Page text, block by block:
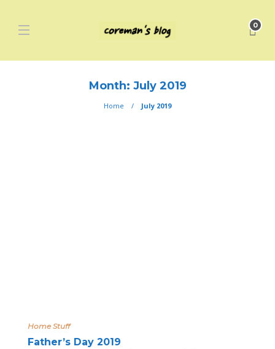
0
Month: July 2019
Home July 2019
Home Stuff
Father’s Day 2019